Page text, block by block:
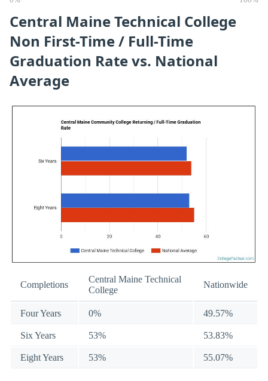
Central Maine Technical College
Non First-Time / Full-Time
Graduation Rate vs. National
Average
Completions
Central Maine Technical
College
Nationwide
Four Years 0% 49.57%
Six Years 53% 53.83%
Eight Years 53% 55.07%